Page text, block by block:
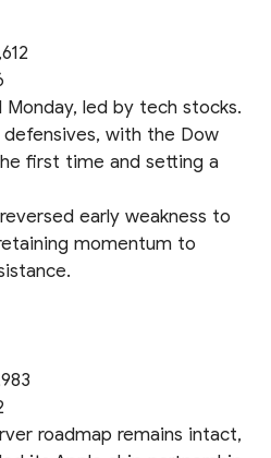
Monday, led by tech stocks.
with the Dow
first time and setting a
early weakness to
momentum to
roadmap remains intact,